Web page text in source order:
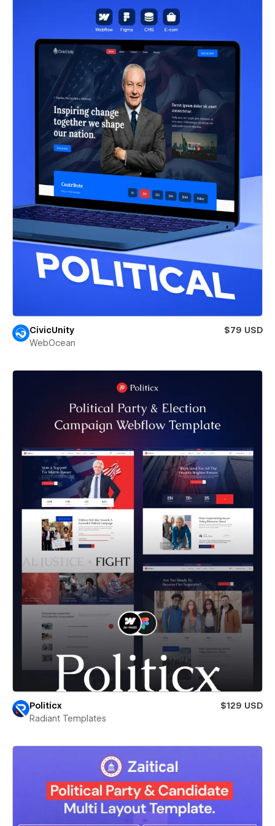
CivicUnity
$79 USD
WebOcean
Politicx
$129 USD
Radiant Templates